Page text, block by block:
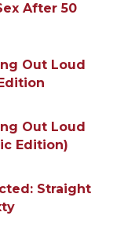
After 50
Out Loud
Out Loud
Edition)
Straight